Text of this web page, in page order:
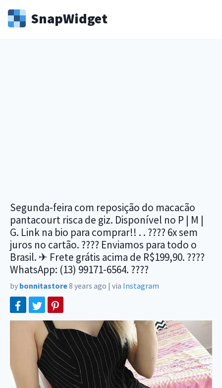
SnapWidget
Segunda-feira com reposição do macacão
pantacourt risca de giz. Disponível no P | M |
G. Link na bio para comprar!! . . ???? 6x sem
juros no cartão. ???? Enviamos para todo o
Brasil. ✈ Frete grátis acima de R$199,90. ????
WhatsApp: (13) 99171-6564. ????
by bonnitastore8 years ago | via Instagram